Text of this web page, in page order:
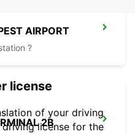
AIRPORT
2B
?
license
of your driving
license for the